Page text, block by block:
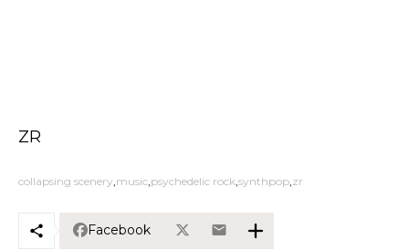
ZR
collapsing scenery music psychedelic rock synthpop zr
Facebook